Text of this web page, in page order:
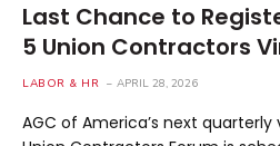
Last Chance to
5 Union Contractors
LABOR & HR APRIL 28, 2026
AGC of America’s next